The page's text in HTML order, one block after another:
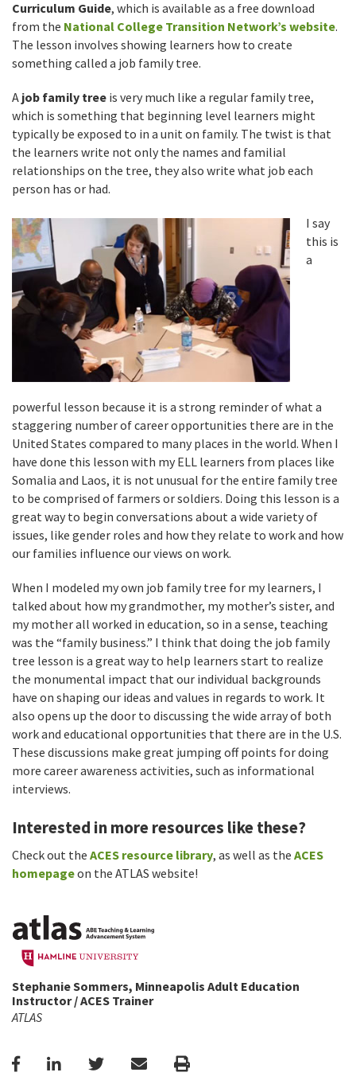
Curriculum Guide, which is available as a free download
from the National College Transition Network’s website.
The lesson involves showing learners how to create
something called a job family tree.
A job family tree is very much like a regular family tree,
which is something that beginning level learners might
typically be exposed to in a unit on family. The twist is that
the learners write not only the names and familial
relationships on the tree, they also write what job each
person has or had.
I say
this is
a
powerful lesson because it is a strong reminder of what a
staggering number of career opportunities there are in the
United States compared to many places in the world. When I
have done this lesson with my ELL learners from places like
Somalia and Laos, it is not unusual for the entire family tree
to be comprised of farmers or soldiers. Doing this lesson is a
great way to begin conversations about a wide variety of
issues, like gender roles and how they relate to work and how
our families influence our views on work.
When I modeled my own job family tree for my learners, I
talked about how my grandmother, my mother’s sister, and
my mother all worked in education, so in a sense, teaching
was the “family business.” I think that doing the job family
tree lesson is a great way to help learners start to realize
the monumental impact that our individual backgrounds
have on shaping our ideas and values in regards to work. It
also opens up the door to discussing the wide array of both
work and educational opportunities that there are in the U.S.
These discussions make great jumping off points for doing
more career awareness activities, such as informational
interviews.
Interested in more resources like these?
Check out the ACES resource library, as well as the ACES
homepageon the ATLAS website!
Stephanie Sommers, Minneapolis Adult Education
Instructor / ACES Trainer
ATLAS
FacebookLinkedInTwitterEmail Print